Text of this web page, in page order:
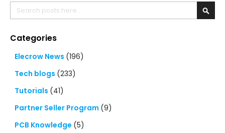
Search
Categories
Elecrow News (196)
Tech blogs (233)
Tutorials (41)
Partner Seller Program (9)
PCB Knowledge (5)